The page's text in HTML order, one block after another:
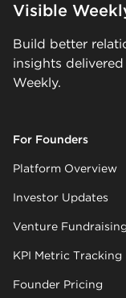
Visible
Build better
insights
Weekly.
For Founders
Platform Overview
Investor Updates
Venture
KPI Metric Tracking
Founder Pricing